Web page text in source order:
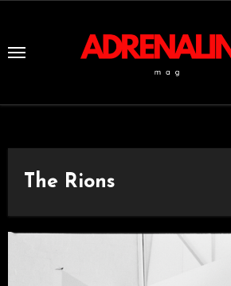
Content
The Rions